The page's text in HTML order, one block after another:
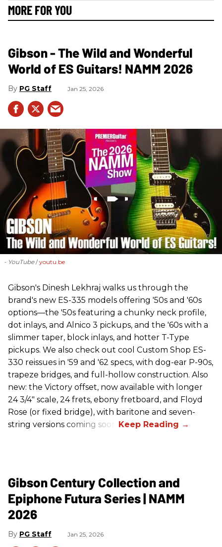
MORE FOR YOU
Gibson - The Wild and Wonderful
World of ES Guitars! NAMM 2026
PG Staff Jan 25, 2026
- YouTube youtu.be
Gibson's Dinesh Lekhraj walks us through the
brand's new ES-335 models offering '50s and '60s
options—the '50s featuring a chunky neck profile,
dot inlays, and Alnico 3 pickups, and the '60s with a
slimmer taper, block inlays, and hotter T-Type
pickups. We also check out cool Custom Shop ES-
330 reissues in '59 and '62 specs, with dog-ear P-90s,
trapeze bridges, and full-hollow construction. Also
new: the Victory offset, now available with longer
24 3/4" scale, 24 frets, ebony fretboard, and Floyd
Rose (or fixed bridge), with baritone and seven-
string versions coming soon.
Gibson Century Collection and
Epiphone Futura Series | NAMM
2026
PG Staff Jan 25, 2026